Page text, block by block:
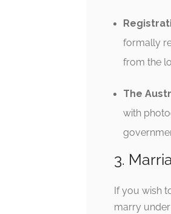
formally
from the
The
with
3.
If you wish
marry